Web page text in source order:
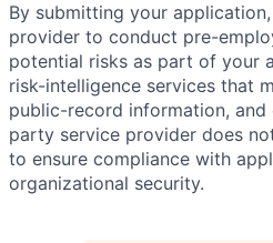
By submitting your
provider to conduct pre-
potential risks as part of your
risk-intelligence services that
public-record information,
party service provider does
to ensure compliance with
organizational security.